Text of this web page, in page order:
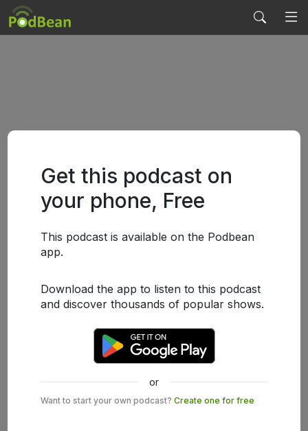
Get this podcast on
your phone, Free
This podcast is available on the Podbean
app.
Download the app to listen to this podcast
and discover thousands of popular shows.
or
Want to start your own podcast? Create one for free